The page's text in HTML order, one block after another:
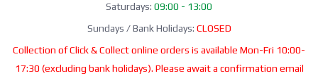
Saturdays: 09:00 - 13:00
Sundays / Bank Holidays: CLOSED
Collection of Click & Collect online orders is available Mon-Fri 10:00-
17:30 (excluding bank holidays). Please await a confirmation email